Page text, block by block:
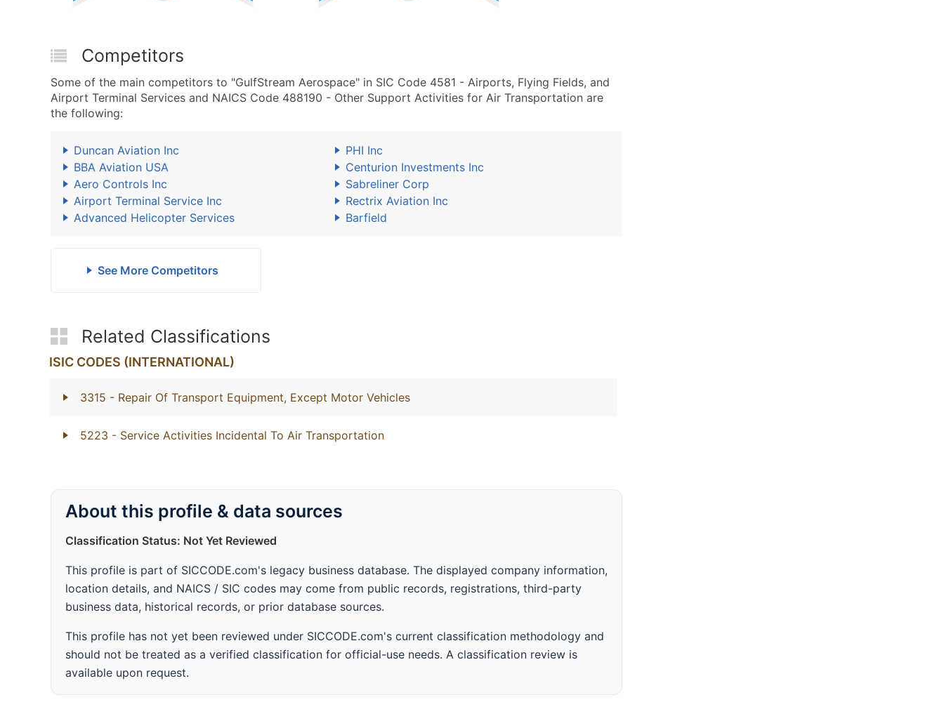
Competitors
Some of the main competitors to "GulfStream Aerospace" in SIC Code 4581 - Airports, Flying Fields, and
Airport Terminal Services and NAICS Code 488190 - Other Support Activities for Air Transportation are
the following:
Duncan Aviation Inc
PHI Inc
BBA Aviation USA
Centurion Investments Inc
Aero Controls Inc
Sabreliner Corp
Airport Terminal Service Inc
Rectrix Aviation Inc
Advanced Helicopter Services
Barfield
See More Competitors
Related Classifications
ISIC CODES (INTERNATIONAL)
3315 - Repair Of Transport Equipment, Except Motor Vehicles
5223 - Service Activities Incidental To Air Transportation
About this profile & data sources
Classification Status: Not Yet Reviewed
This profile is part of SICCODE.com's legacy business database. The displayed company information,
location details, and NAICS / SIC codes may come from public records, registrations, third-party
business data, historical records, or prior database sources.
This profile has not yet been reviewed under SICCODE.com's current classification methodology and
should not be treated as a verified classification for official-use needs. A classification review is
available upon request.